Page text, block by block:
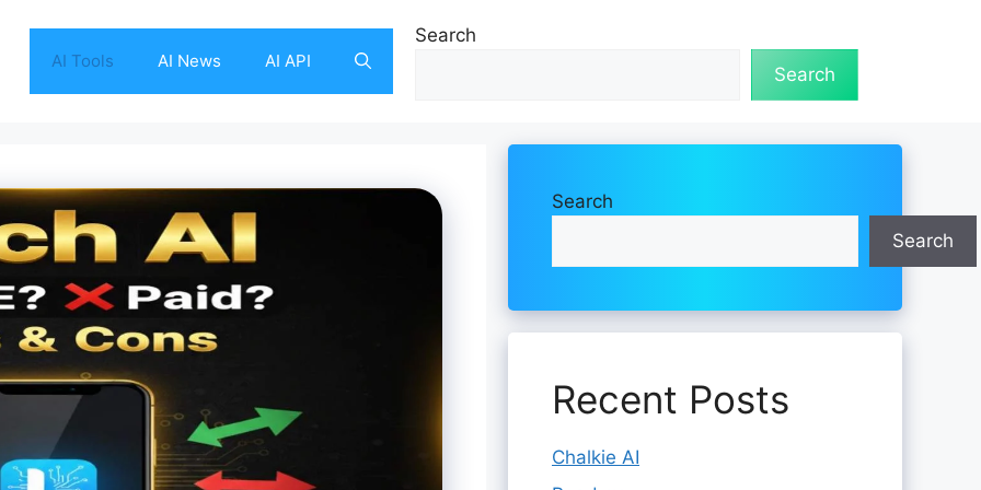
AI Tools AI News AI API
Search
Search
Search
Search
Recent Posts
Chalkie AI